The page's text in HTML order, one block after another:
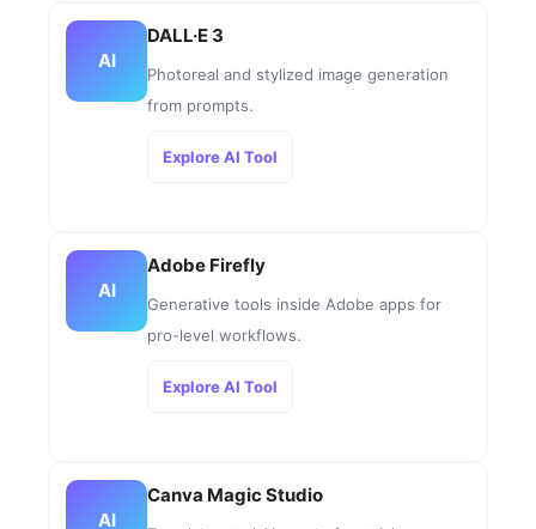
AI
DALL·E 3
Photoreal and stylized image generation
from prompts.
Explore AI Tool
AI
Adobe Firefly
Generative tools inside Adobe apps for
pro-level workflows.
Explore AI Tool
AI
Canva Magic Studio